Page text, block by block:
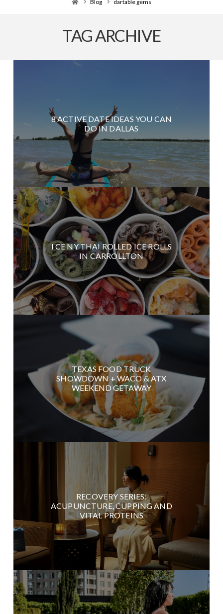
Blog dartable gems
TAG ARCHIVE
8 ACTIVE DATE IDEAS YOU CAN
DO IN DALLAS
I CE NY THAI ROLLED ICE ROLLS
IN CARROLLTON
TEXAS FOOD TRUCK
SHOWDOWN + WACO & ATX
WEEKEND GETAWAY
RECOVERY SERIES:
ACUPUNCTURE, CUPPING AND
VITAL PROTEINS